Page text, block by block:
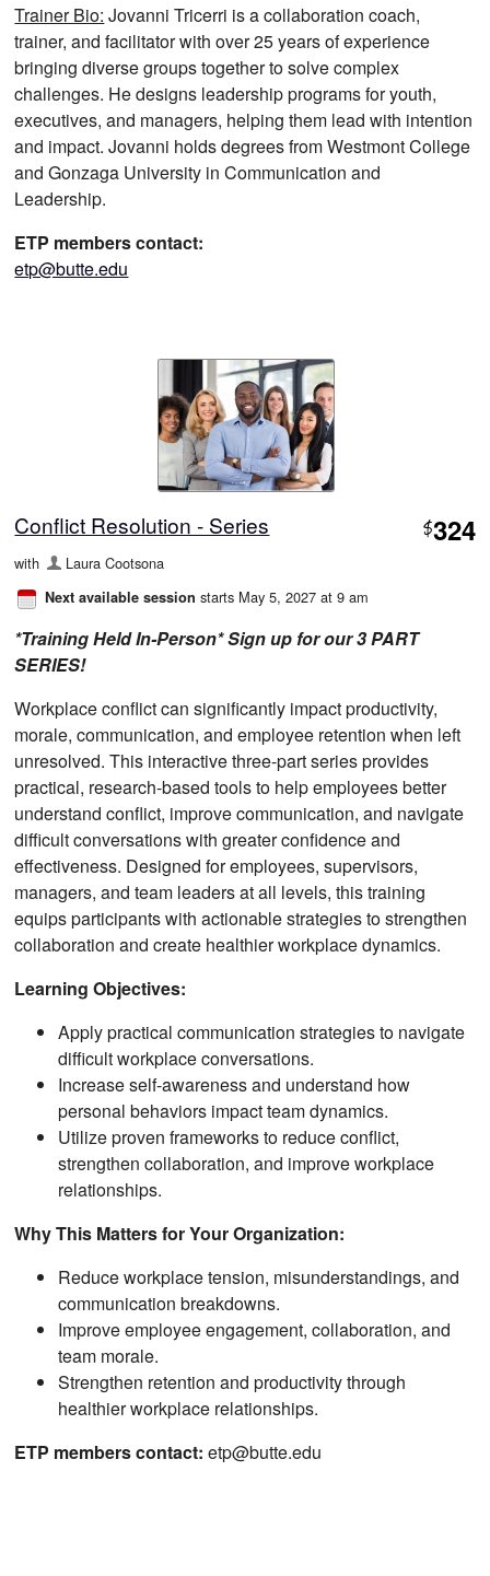
Trainer Bio: Jovanni Tricerri is a collaboration coach,
trainer, and facilitator with over 25 years of experience
bringing diverse groups together to solve complex
challenges. He designs leadership programs for youth,
executives, and managers, helping them lead with intention
and impact. Jovanni holds degrees from Westmont College
and Gonzaga University in Communication and
Leadership.
ETP members contact:
etp@butte.edu
Conflict Resolution - Series $324
with Laura Cootsona
Next available session starts May 5, 2027 at 9 am
*Training Held In-Person* Sign up for our 3 PART
SERIES!
Workplace conflict can significantly impact productivity,
morale, communication, and employee retention when left
unresolved. This interactive three-part series provides
practical, research-based tools to help employees better
understand conflict, improve communication, and navigate
difficult conversations with greater confidence and
effectiveness. Designed for employees, supervisors,
managers, and team leaders at all levels, this training
equips participants with actionable strategies to strengthen
collaboration and create healthier workplace dynamics.
Learning Objectives:
Apply practical communication strategies to navigate
difficult workplace conversations.
Increase self-awareness and understand how
personal behaviors impact team dynamics.
Utilize proven frameworks to reduce conflict,
strengthen collaboration, and improve workplace
relationships.
Why This Matters for Your Organization:
Reduce workplace tension, misunderstandings, and
communication breakdowns.
Improve employee engagement, collaboration, and
team morale.
Strengthen retention and productivity through
healthier workplace relationships.
ETP members contact: etp@butte.edu